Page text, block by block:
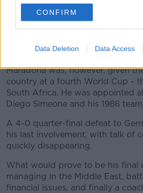
CONFIRM
Data Deletion Data Access
spell at Boca.
The inevitable move into
success.
Maradona was, however, given
country at a fourth World Cup -
South Africa. He was appointed
Diego Simeone and his 1986
A 4-0 quarter-final defeat to
his last involvement, with talk of
quickly disappearing.
What would prove to be his final
managing in the Middle East,
financial issues, and finally a